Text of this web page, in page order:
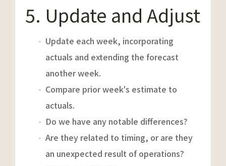
5. Update and Adjust
Update each week, incorporating
actuals and extending the forecast
another week.
Compare prior week's estimate to
actuals.
Do we have any notable differences?
Are they related to timing, or are they
an unexpected result of operations?